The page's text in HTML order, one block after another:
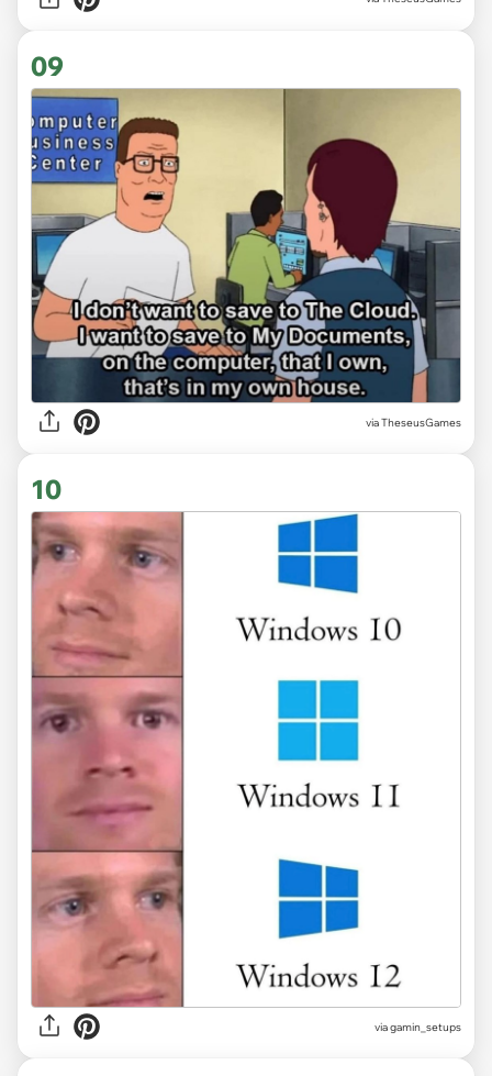
09
via TheseusGames
10
viagamin_setups